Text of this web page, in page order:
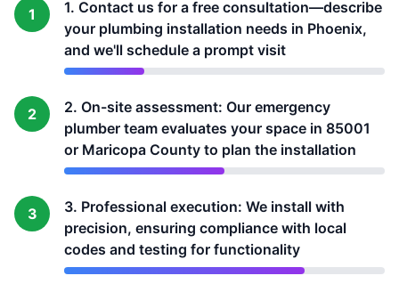
1
1. Contact us for a free consultation—describe
your plumbing installation needs in Phoenix,
and we'll schedule a prompt visit
2
2. On-site assessment: Our emergency
plumber team evaluates your space in 85001
or Maricopa County to plan the installation
3
3. Professional execution: We install with
precision, ensuring compliance with local
codes and testing for functionality